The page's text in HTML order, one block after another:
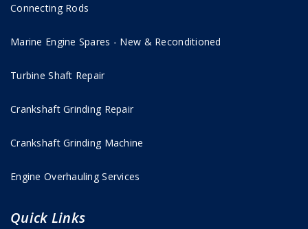
Connecting Rods
Marine Engine Spares - New & Reconditioned
Turbine Shaft Repair
Crankshaft Grinding Repair
Crankshaft Grinding Machine
Engine Overhauling Services
Quick Links